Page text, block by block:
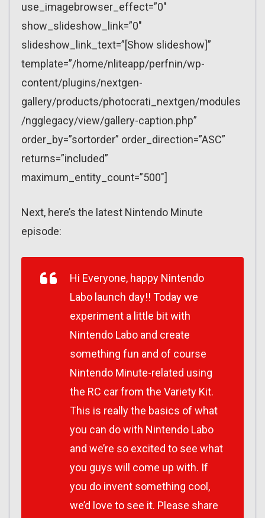
use_imagebrowser_effect=”0″
show_slideshow_link=”0″
slideshow_link_text=”[Show slideshow]”
template=”/home/nliteapp/perfnin/wp-
content/plugins/nextgen-
gallery/products/photocrati_nextgen/modules
/ngglegacy/view/gallery-caption.php”
order_by=”sortorder” order_direction=”ASC”
returns=”included”
maximum_entity_count=”500″]
Next, here’s the latest Nintendo Minute
episode:
Hi Everyone, happy Nintendo
Labo launch day!! Today we
experiment a little bit with
Nintendo Labo and create
something fun and of course
Nintendo Minute-related using
the RC car from the Variety Kit.
This is really the basics of what
you can do with Nintendo Labo
and we’re so excited to see what
you guys will come up with. If
you do invent something cool,
we’d love to see it. Please share